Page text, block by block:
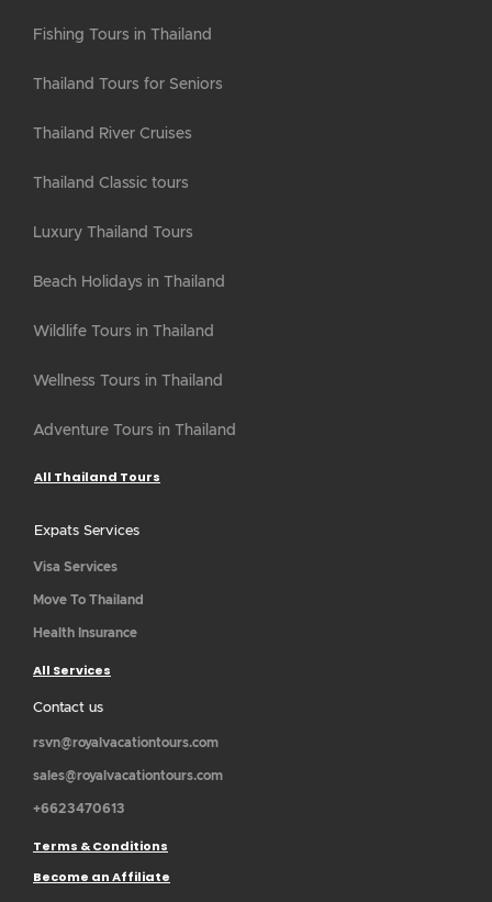
Fishing Tours in Thailand
Thailand Tours for Seniors
Thailand River Cruises
Thailand Classic tours
Luxury Thailand Tours
Beach Holidays in Thailand
Wildlife Tours in Thailand
Wellness Tours in Thailand
Adventure Tours in Thailand
All Thailand Tours
Expats Services
Visa Services
Move To Thailand
Health Insurance
All Services
Contact us
rsvn@royalvacationtours.com
sales@royalvacationtours.com
+6623470613
Terms & Conditions
Become an Affiliate